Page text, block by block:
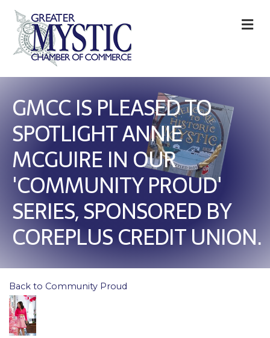
GMCC IS PLEASED TO
SPOTLIGHT ANNIE
MCGUIRE IN OUR
'COMMUNITY PROUD'
SERIES, SPONSORED BY
COREPLUS CREDIT UNION.
Back to Community Proud